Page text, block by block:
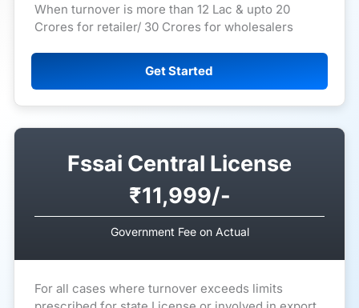
When turnover is more than 12 Lac & upto 20
Crores for retailer/ 30 Crores for wholesalers
Get Started
Fssai Central License
₹11,999/-
Government Fee on Actual
For all cases where turnover exceeds limits